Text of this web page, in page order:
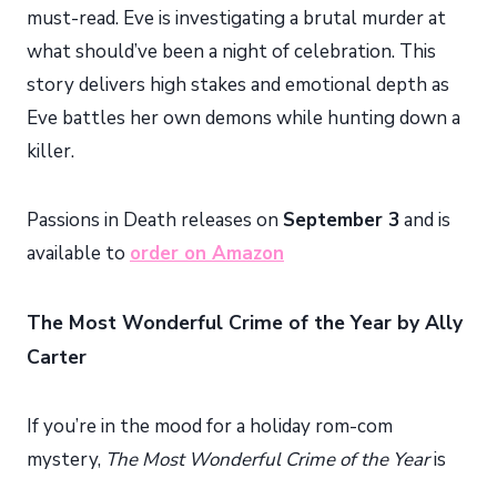
must-read. Eve is investigating a brutal murder at
what should’ve been a night of celebration. This
story delivers high stakes and emotional depth as
Eve battles her own demons while hunting down a
killer.
Passions in Death releases on September 3 and is
available to order on Amazon
The Most Wonderful Crime of the Year by Ally
Carter
If you’re in the mood for a holiday rom-com
mystery, The Most Wonderful Crime of the Yearis